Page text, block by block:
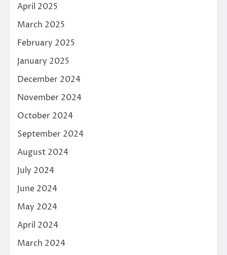
April 2025
March 2025
February 2025
January 2025
December 2024
November 2024
October 2024
September 2024
August 2024
July 2024
June 2024
May 2024
April 2024
March 2024